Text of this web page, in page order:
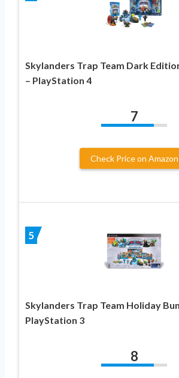
Skylanders Trap Team Dark
– PlayStation 4
7
Check Price on Amazon
5
Skylanders Trap Team Holiday
PlayStation 3
8